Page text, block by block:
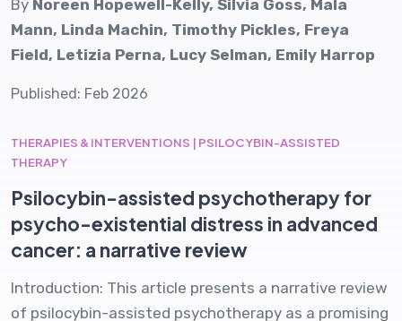
By Noreen Hopewell-Kelly, Silvia Goss, Mala
Mann, Linda Machin, Timothy Pickles, Freya
Field, Letizia Perna, Lucy Selman, Emily Harrop
Published: Feb 2026
THERAPIES & INTERVENTIONS | PSILOCYBIN-ASSISTED
THERAPY
Psilocybin-assisted psychotherapy for
psycho-existential distress in advanced
cancer: a narrative review
Introduction: This article presents a narrative review
of psilocybin-assisted psychotherapy as a promising